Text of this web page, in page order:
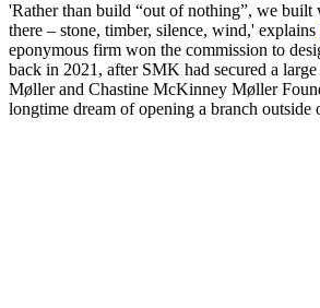
'Rather than build “out of nothing”, we built
there – stone, timber, silence, wind,' explains
eponymous firm won the commission to
back in 2021, after SMK had secured a
Møller and Chastine McKinney Møller
longtime dream of opening a branch outside